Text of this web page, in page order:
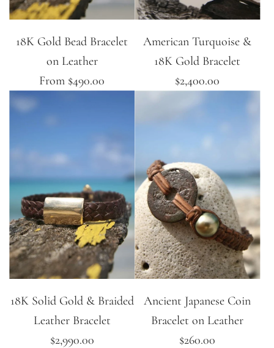
18K Gold Bead Bracelet
on Leather
From $490.00
American Turquoise &
18K Gold Bracelet
$2,400.00
18K Solid Gold & Braided
Leather Bracelet
$2,990.00
Ancient Japanese Coin
Bracelet on Leather
$260.00